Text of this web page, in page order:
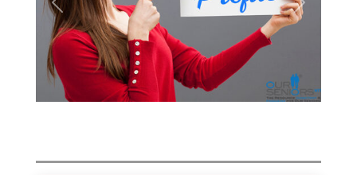
Previous Next